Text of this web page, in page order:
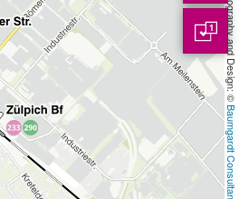
Cartography and Design: ©
Baumgardt Consultants GbR
1